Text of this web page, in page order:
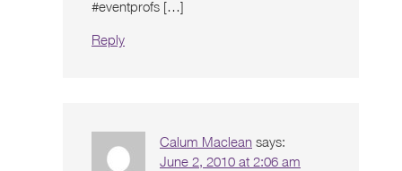
#eventprofs […]
Reply
Calum Maclean says:
June 2, 2010 at 2:06 am